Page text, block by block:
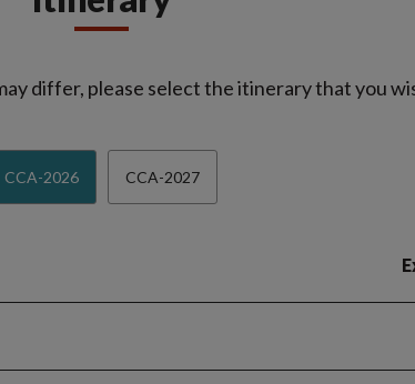
differ, please select the itinerary that you
CCA-2026 CCA-2027